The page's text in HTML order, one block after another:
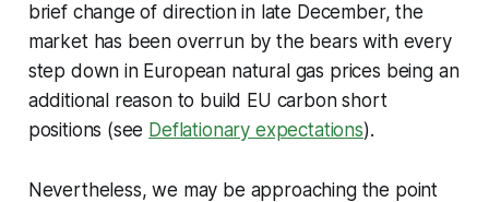
brief change of direction in late December, the
market has been overrun by the bears with every
step down in European natural gas prices being an
additional reason to build EU carbon short
positions (see Deflationary expectations).
Nevertheless, we may be approaching the point